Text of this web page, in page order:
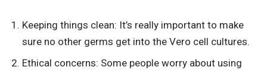
Keeping things clean: It’s really important to make
sure no other germs get into the Vero cell cultures.
Ethical concerns: Some people worry about using